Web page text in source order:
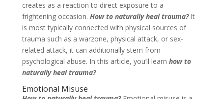
creates as a reaction to direct exposure to a
frightening occasion. How to naturally heal trauma?It
is most typically connected with physical sources of
trauma such as a warzone, physical attack, or sex-
related attack, it can additionally stem from
psychological abuse. In this article, you’ll learn how to
naturally heal trauma?
Emotional Misuse